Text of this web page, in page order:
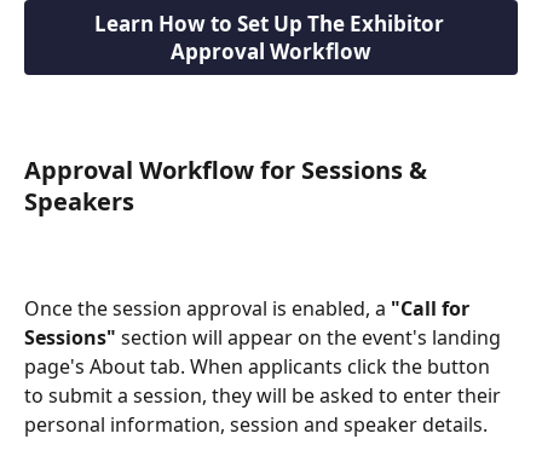
Learn How to Set Up The Exhibitor
Approval Workflow
Approval Workflow for Sessions &
Speakers
Once the session approval is enabled, a "Call for
Sessions" section will appear on the event's landing
page's About tab. When applicants click the button
to submit a session, they will be asked to enter their
personal information, session and speaker details.